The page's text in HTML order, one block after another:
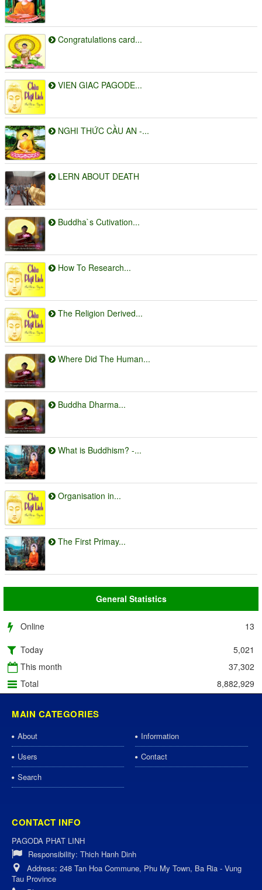
Congratulations card...
VIEN GIAC PAGODE...
NGHI THỨC CẦU AN -...
LERN ABOUT DEATH
Buddha`s Cutivation...
How To Research...
The Religion Derived...
Where Did The Human...
Buddha Dharma...
What is Buddhism? -...
Organisation in...
The First Primay...
General Statistics
Online
13
Today
5,021
This month
37,302
Total
8,882,929
MAIN CATEGORIES
About
Information
Users
Contact
Search
CONTACT INFO
PAGODA PHAT LINH
Responsibility: Thich Hanh Dinh
Address: 248 Tan Hoa Commune, Phu My Town, Ba Ria - Vung
Tau Province